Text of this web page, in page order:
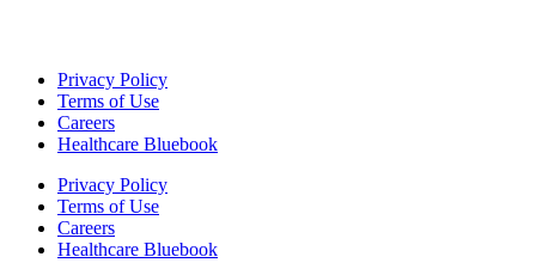
Privacy Policy
Terms of Use
Careers
Healthcare Bluebook
Privacy Policy
Terms of Use
Careers
Healthcare Bluebook